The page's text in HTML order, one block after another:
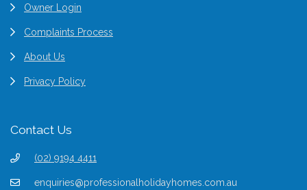
Owner Login
Complaints Process
About Us
Privacy Policy
Contact Us
(02) 9194 4411
enquiries@professionalholidayhomes.com.au